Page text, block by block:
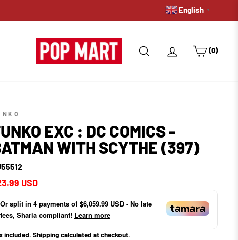
PRE-ORDERS: GET A
English ▼
SEARCH LOG IN CART
(0)
EXC : DC COMICS -
WITH SCYTHE (397)
USD
Or split in 4payments of $6,059.99 USD- No late
fees, Sharia compliant! Learn more
included. Shipping calculated at checkout.